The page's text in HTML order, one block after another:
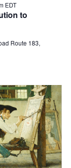
to
EDT
Route 183,